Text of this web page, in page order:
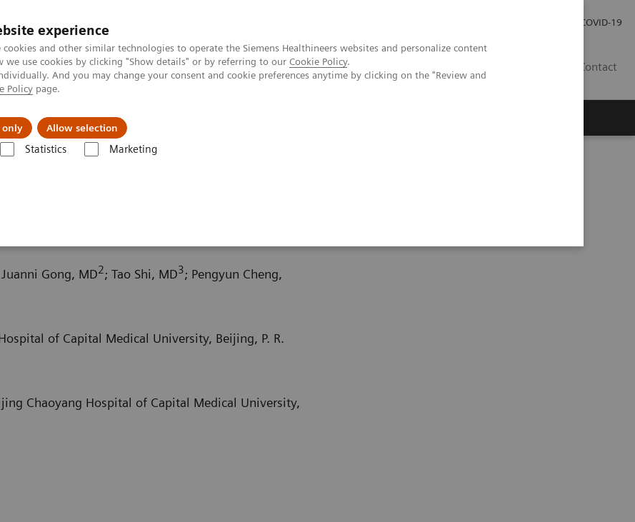
experience
and other similar technologies to operate the Siemens Healthineers websites and personalize content
we use cookies by clicking "Show details" or by referring to our Cookie Policy.
And you may change your consent and cookie preferences anytime by clicking on the "Review and
Policy page.
only Allow selection
Statistics Marketing
COVID-19
Contact
hypertension
Juanni Gong, MD2; Tao Shi, MD3; Pengyun Cheng,
of Capital Medical University, Beijing, P. R.
Chaoyang Hospital of Capital Medical University,